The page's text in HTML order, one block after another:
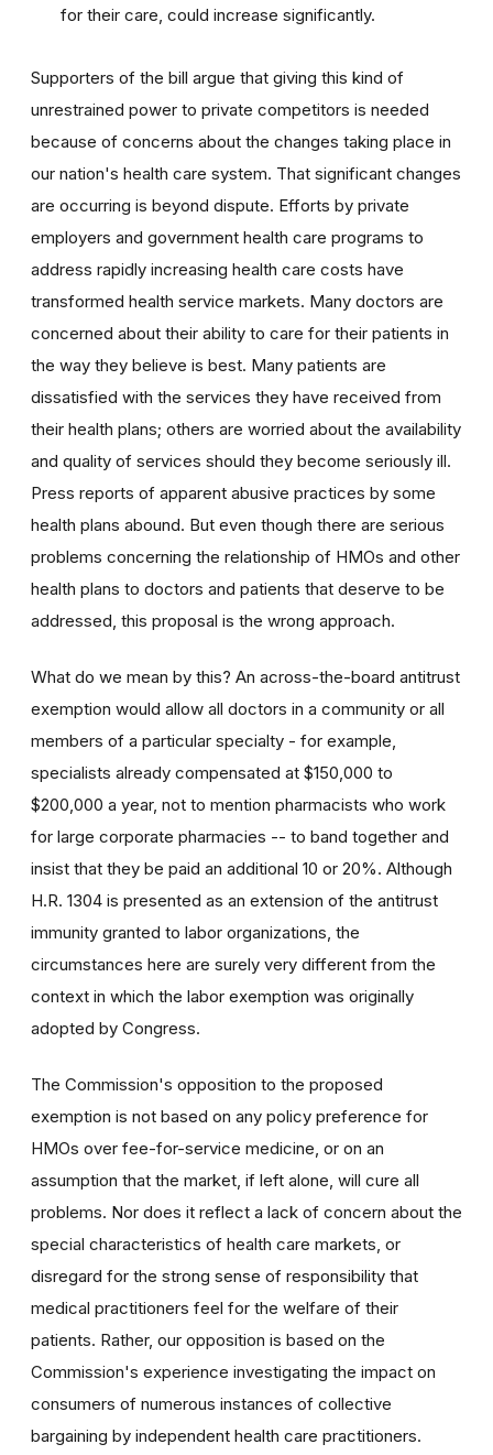
for their care, could increase significantly.
Supporters of the bill argue that giving this kind of
unrestrained power to private competitors is needed
because of concerns about the changes taking place in
our nation's health care system. That significant changes
are occurring is beyond dispute. Efforts by private
employers and government health care programs to
address rapidly increasing health care costs have
transformed health service markets. Many doctors are
concerned about their ability to care for their patients in
the way they believe is best. Many patients are
dissatisfied with the services they have received from
their health plans; others are worried about the availability
and quality of services should they become seriously ill.
Press reports of apparent abusive practices by some
health plans abound. But even though there are serious
problems concerning the relationship of HMOs and other
health plans to doctors and patients that deserve to be
addressed, this proposal is the wrong approach.
What do we mean by this? An across-the-board antitrust
exemption would allow all doctors in a community or all
members of a particular specialty - for example,
specialists already compensated at $150,000 to
$200,000 a year, not to mention pharmacists who work
for large corporate pharmacies -- to band together and
insist that they be paid an additional 10 or 20%. Although
H.R. 1304 is presented as an extension of the antitrust
immunity granted to labor organizations, the
circumstances here are surely very different from the
context in which the labor exemption was originally
adopted by Congress.
The Commission's opposition to the proposed
exemption is not based on any policy preference for
HMOs over fee-for-service medicine, or on an
assumption that the market, if left alone, will cure all
problems. Nor does it reflect a lack of concern about the
special characteristics of health care markets, or
disregard for the strong sense of responsibility that
medical practitioners feel for the welfare of their
patients. Rather, our opposition is based on the
Commission's experience investigating the impact on
consumers of numerous instances of collective
bargaining by independent health care practitioners.